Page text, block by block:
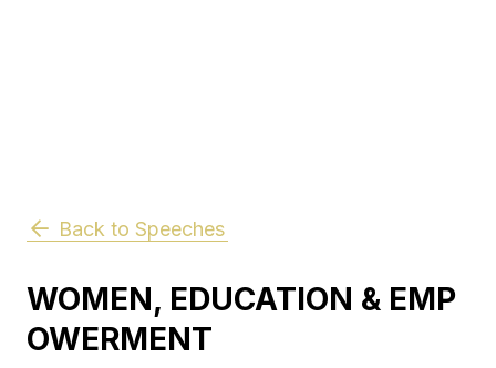
Back to Speeches
WOMEN, EDUCATION & EMP
OWERMENT